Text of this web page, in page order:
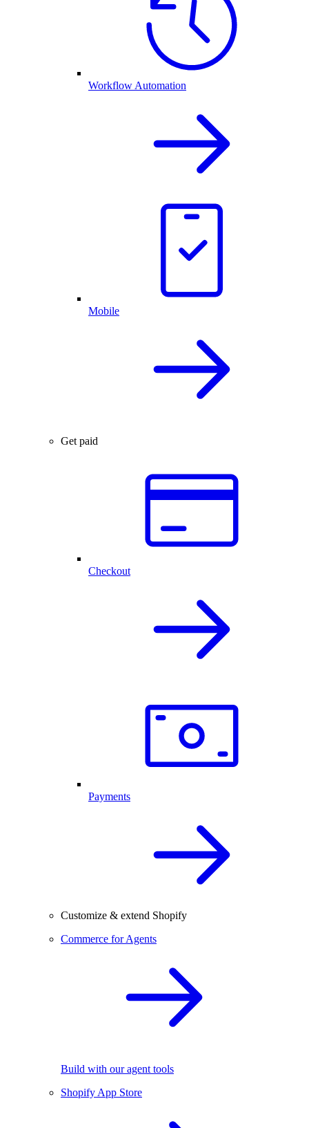
Workflow Automation
Mobile
Get paid
Checkout
Payments
Customize & extend Shopify
Commerce for Agents
Build with our agent tools
Shopify App Store